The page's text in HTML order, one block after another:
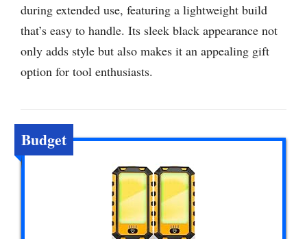
during extended use, featuring a lightweight build
that’s easy to handle. Its sleek black appearance not
only adds style but also makes it an appealing gift
option for tool enthusiasts.
Budget